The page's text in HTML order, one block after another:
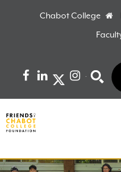
Chabot College
Facebook
LinkedInInstagram